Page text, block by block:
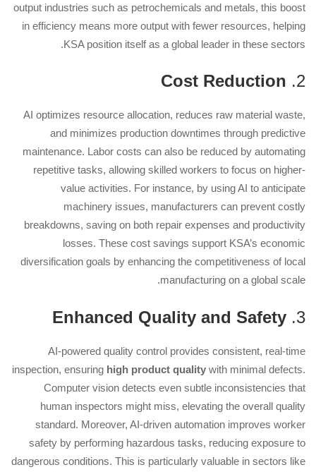
output industries such as petrochemicals and metals, this boost
in efficiency means more output with fewer resources, helping
KSA position itself as a global leader in these sectors.
2.
Cost Reduction
AI optimizes resource allocation, reduces raw material waste,
and minimizes production downtimes through predictive
maintenance. Labor costs can also be reduced by automating
repetitive tasks, allowing skilled workers to focus on higher-
value activities. For instance, by using AI to anticipate
machinery issues, manufacturers can prevent costly
breakdowns, saving on both repair expenses and productivity
losses. These cost savings support KSA’s economic
diversification goals by enhancing the competitiveness of local
manufacturing on a global scale.
3.
Enhanced Quality and Safety
AI-powered quality control provides consistent, real-time
inspection, ensuring high product quality with minimal defects.
Computer vision detects even subtle inconsistencies that
human inspectors might miss, elevating the overall quality
standard. Moreover, AI-driven automation improves worker
safety by performing hazardous tasks, reducing exposure to
dangerous conditions. This is particularly valuable in sectors like